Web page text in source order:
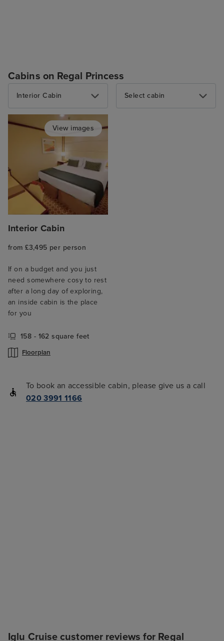
Cabins on Regal Princess
Interior Cabin
View images
Interior Cabin
from £3,495 per person
If on a budget and you just
need somewhere cosy to rest
after a long day of exploring,
an inside cabin is the place
for you
158 - 162 square feet
Floorplan
Select cabin
To book an accessible cabin, please give us a call
020 3991 1166
Iglu Cruise customer reviews for Regal